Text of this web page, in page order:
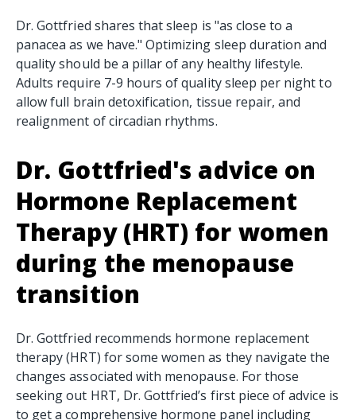
Dr. Gottfried shares that sleep is "as close to a
panacea as we have." Optimizing sleep duration and
quality should be a pillar of any healthy lifestyle.
Adults require 7-9 hours of quality sleep per night to
allow full brain detoxification, tissue repair, and
realignment of circadian rhythms.
Dr. Gottfried's advice on
Hormone Replacement
Therapy (HRT) for women
during the menopause
transition
Dr. Gottfried recommends hormone replacement
therapy (HRT) for some women as they navigate the
changes associated with menopause. For those
seeking out HRT, Dr. Gottfried’s first piece of advice is
to get a comprehensive hormone panel including